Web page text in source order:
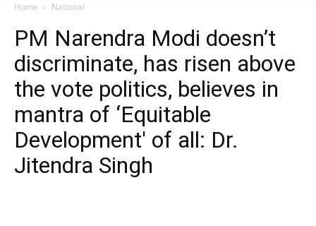
Home National
PM Narendra Modi doesn’t
discriminate, has risen above
the vote politics, believes in
mantra of ‘Equitable
Development' of all: Dr.
Jitendra Singh